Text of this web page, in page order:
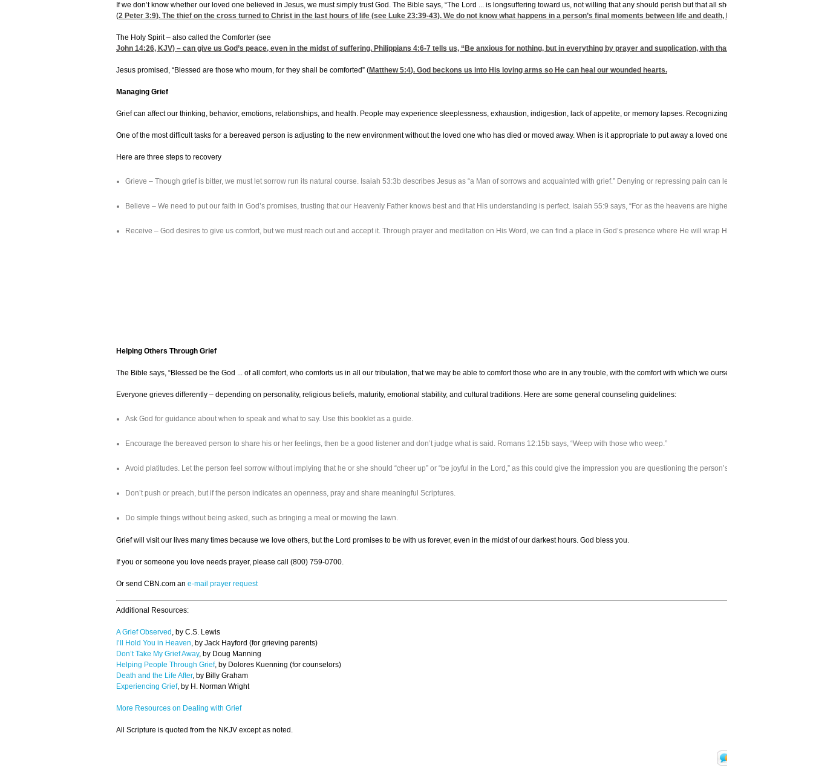
If we don’t know whether our loved one believed in Jesus, we must simply trust God. The Bible says, “The Lord ... is longsuffering toward us, not willing that any should perish but that all should come to repentance.”
(2 Peter 3:9). The thief on the cross turned to Christ in the last hours of life (see Luke 23:39-43). We do not know what happens in a person’s final moments between life and death, but God does – and He
The Holy Spirit – also called the Comforter (see
John 14:26, KJV) – can give us God’s peace, even in the midst of suffering. Philippians 4:6-7 tells us, “Be anxious for nothing, but in everything by prayer and supplication, with thanksgiving, let your
Jesus promised, “Blessed are those who mourn, for they shall be comforted” (Matthew 5:4). God beckons us into His loving arms so He can heal our wounded hearts.
Managing Grief
Grief can affect our thinking, behavior, emotions, relationships, and health. People may experience sleeplessness, exhaustion, indigestion, lack of appetite, or memory lapses. Recognizing that these are
One of the most difficult tasks for a bereaved person is adjusting to the new environment without the loved one who has died or moved away. When is it appropriate to put away a loved one’s things, make
Here are three steps to recovery
Grieve – Though grief is bitter, we must let sorrow run its natural course. Isaiah 53:3b describes Jesus as “a Man of sorrows and acquainted with grief.” Denying or repressing pain can lead to emotional problems.
Believe – We need to put our faith in God’s promises, trusting that our Heavenly Father knows best and that His understanding is perfect. Isaiah 55:9 says, “For as the heavens are higher than the earth, so are
Receive – God desires to give us comfort, but we must reach out and accept it. Through prayer and meditation on His Word, we can find a place in God’s presence where He will wrap His arms around us as a
Helping Others Through Grief
The Bible says, “Blessed be the God ... of all comfort, who comforts us in all our tribulation, that we may be able to comfort those who are in any trouble, with the comfort with which we ourselves are comforted by
Everyone grieves differently – depending on personality, religious beliefs, maturity, emotional stability, and cultural traditions. Here are some general counseling guidelines:
Ask God for guidance about when to speak and what to say. Use this booklet as a guide.
Encourage the bereaved person to share his or her feelings, then be a good listener and don’t judge what is said. Romans 12:15b says, “Weep with those who weep.”
Avoid platitudes. Let the person feel sorrow without implying that he or she should “cheer up” or “be joyful in the Lord,” as this could give the impression you are questioning the person’s spirituality.
Don’t push or preach, but if the person indicates an openness, pray and share meaningful Scriptures.
Do simple things without being asked, such as bringing a meal or mowing the lawn.
Grief will visit our lives many times because we love others, but the Lord promises to be with us forever, even in the midst of our darkest hours. God bless you.
If you or someone you love needs prayer, please call (800) 759-0700.
Or send CBN.com an e-mail prayer request
Additional Resources:
A Grief Observed , by C.S. Lewis
I’ll Hold You in Heaven, by Jack Hayford (for grieving parents)
Don’t Take My Grief Away, by Doug Manning
Helping People Through Grief, by Dolores Kuenning (for counselors)
Death and the Life After, by Billy Graham
Experiencing Grief, by H. Norman Wright
More Resources on Dealing with Grief
All Scripture is quoted from the NKJV except as noted.